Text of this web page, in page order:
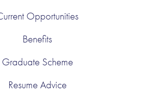
Opportunities
Benefits
Graduate Scheme
Resume Advice